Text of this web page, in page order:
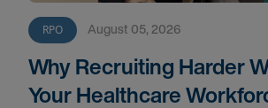
RPO August 05, 2026
Why Recruiting Harder
Your Healthcare